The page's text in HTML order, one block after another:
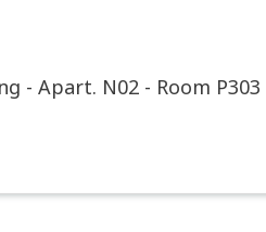
- Apart. N02 - Room P303